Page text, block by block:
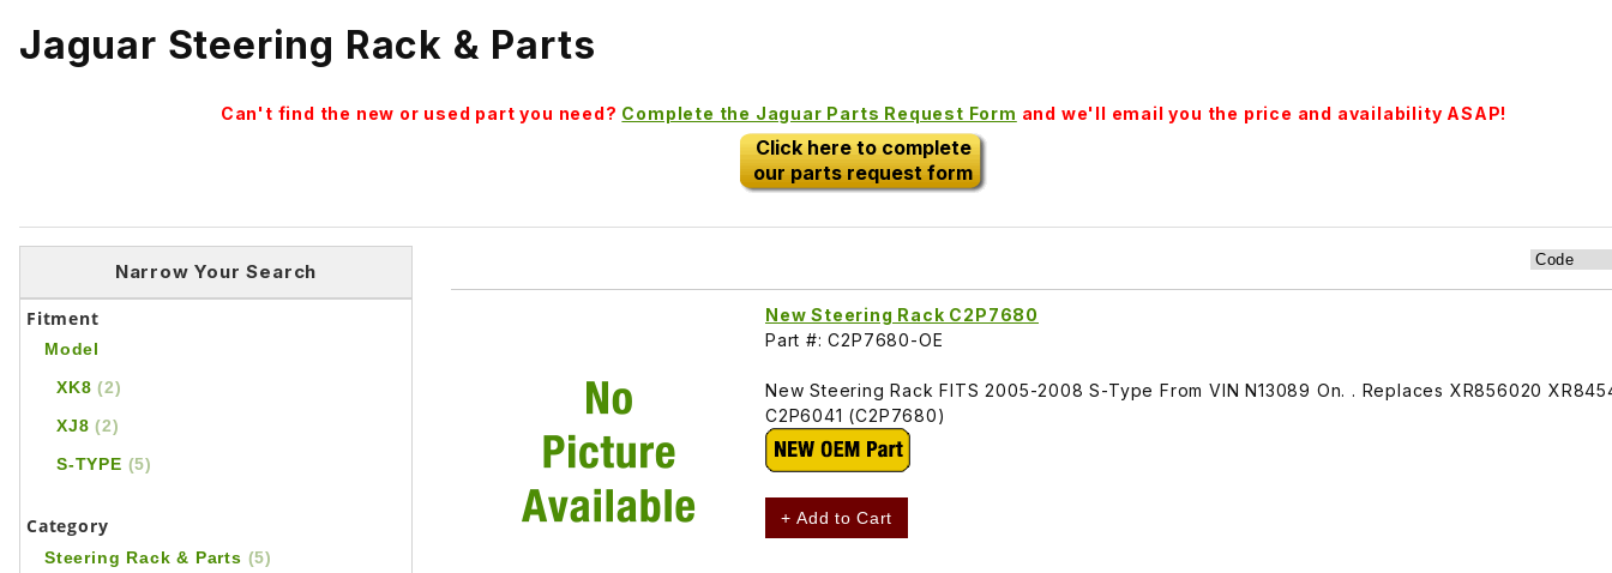
Jaguar Steering Rack & Parts
Can't find the new or used part you need? Complete the Jaguar Parts Request Form and we'll email you the price and availability ASAP!
Click here to complete
our parts request form
New Steering Rack C2P7680
Part #: C2P7680-OE
New Steering Rack FITS 2005-2008 S-Type From VIN N13089 On. . Replaces XR856020
C2P6041 (C2P7680)
+ Add to Cart
Narrow Your Search
Fitment
Model
XK8(2)
XJ8(2)
S-TYPE (5)
Category
Steering Rack & Parts (5)